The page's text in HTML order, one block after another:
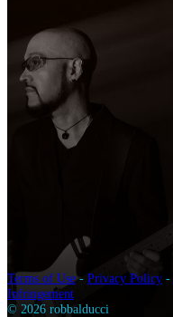
Terms of Use- Privacy Policy -
Infringement
© 2026 robbalducci